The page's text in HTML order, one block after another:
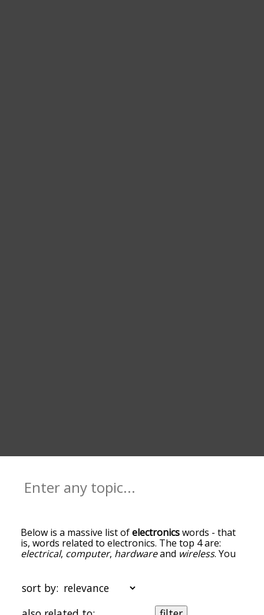
Below is a massive list ofelectronicswords - that
is, words related to electronics. The top 4 are:
electrical, computer, hardwareand wireless. You
words at the top of the list are the ones most
associated with electronics, and as you go down
the relatedness becomes more slight. By default,
sort by: